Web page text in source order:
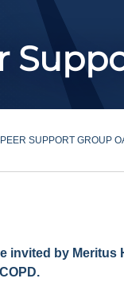
SUPPORT GROUP
invited by